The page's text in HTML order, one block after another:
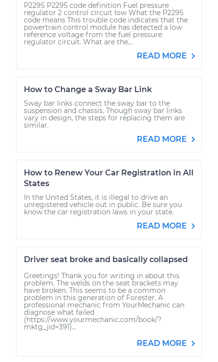
P2295 P2295 code definition Fuel pressure
regulator 2 control circuit low What the P2295
code means This trouble code indicates that the
powertrain control module has detected a low
reference voltage from the fuel pressure
regulator circuit. What are the...
READ MORE
How to Change a Sway Bar Link
Sway bar links connect the sway bar to the
suspension and chassis. Though sway bar links
vary in design, the steps for replacing them are
similar.
READ MORE
How to Renew Your Car Registration in All
States
In the United States, it is illegal to drive an
unregistered vehicle out in public. Be sure you
know the car registration laws in your state.
READ MORE
Driver seat broke and basically collapsed
Greetings! Thank you for writing in about this
problem. The welds on the seat brackets may
have broken. This seems to be a common
problem in this generation of Forester. A
professional mechanic from YourMechanic can
diagnose what failed
(https://www.yourmechanic.com/book/?
mktg_jid=391)...
READ MORE